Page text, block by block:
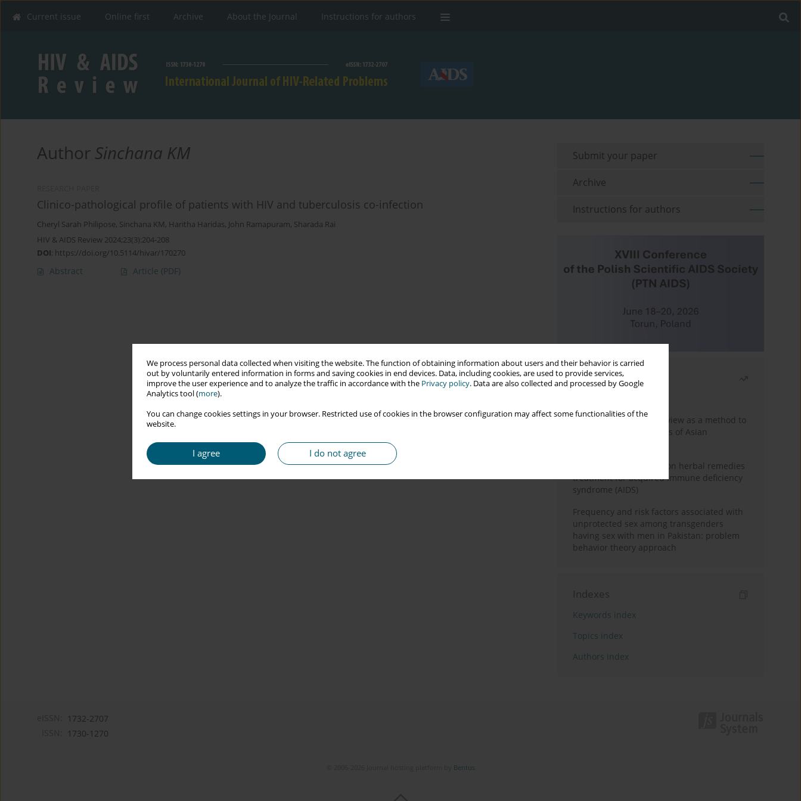
We process personal data collected when visiting the website. The function of obtaining information about users and their behavior is carried
out by voluntarily entered information in forms and saving cookies in end devices. Data, including cookies, are used to provide services,
improve the user experience and to analyze the traffic in accordance with the Privacy policy. Data are also collected and processed by Google
Analytics tool (more).
You can change cookies settings in your browser. Restricted use of cookies in the browser configuration may affect some functionalities of the
website.
I agree I do not agree
Current issue Online first Archive About the Journal Instructions for authors
Author Sinchana KM
Clinico-pathological profile of patients with HIV and tuberculosis co-infection
Cheryl Sarah Philipose, Sinchana KM, Haritha Haridas, John Ramapuram, Sharada Rai
HIV & AIDS Review 2024;23(3):204-208
DOI: https://doi.org/10.5114/hivar/170270
Abstract Article (PDF)
Submit your paper
Archive
Instructions for authors
Most read
Systematic literature review as a method to
identify HIV/AIDS policies of Asian
Comprehensive review on herbal remedies
treatment for acquired immune deficiency
syndrome (AIDS)
Frequency and risk factors associated with
unprotected sex among transgenders
having sex with men in Pakistan: problem
behavior theory approach
Indexes
Keywords index
Topics index
Authors index
1732-2707
1730-1270
Bentus